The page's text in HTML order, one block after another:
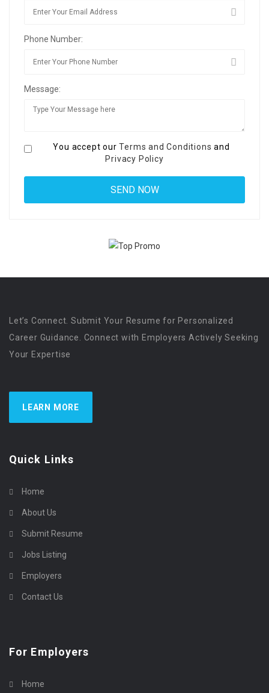
Phone Number:
Message:
You accept ourTerms and Conditions and
Privacy Policy
Let’s Connect. Submit Your Resume for Personalized
Career Guidance. Connect with Employers Actively Seeking
Your Expertise
LEARN MORE
Quick Links
Home
About Us
Submit Resume
Jobs Listing
Employers
Contact Us
For Employers
Home